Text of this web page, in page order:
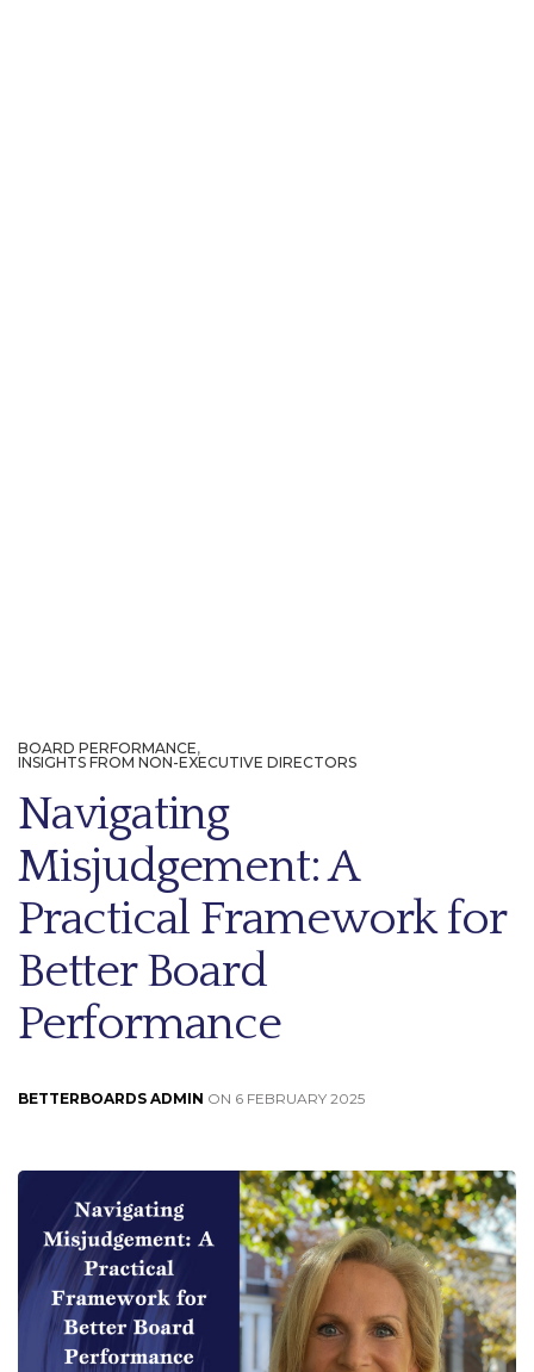
BOARD PERFORMANCE,
INSIGHTS FROM NON-EXECUTIVE DIRECTORS
Navigating
Misjudgement: A
Practical Framework for
Better Board
Performance
BETTERBOARDS ADMIN ON 6 FEBRUARY 2025